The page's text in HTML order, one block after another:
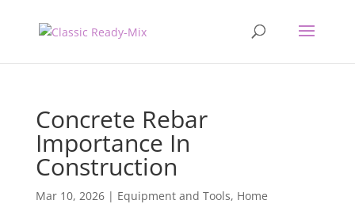
Concrete Rebar
Importance In
Construction
Mar 10, 2026| Equipment and Tools, Home